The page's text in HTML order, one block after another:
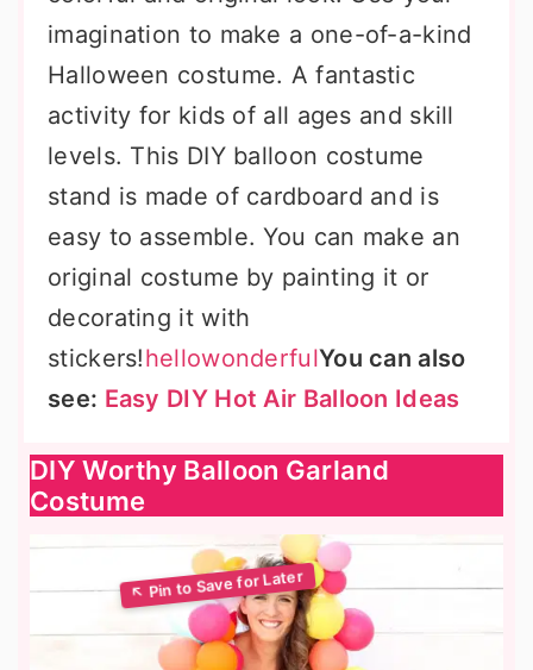
imagination to make a one-of-a-kind
Halloween costume. A fantastic
activity for kids of all ages and skill
levels. This DIY balloon costume
stand is made of cardboard and is
easy to assemble. You can make an
original costume by painting it or
decorating it with
stickers!hellowonderfulYou can also
see: Easy DIY Hot Air Balloon Ideas
DIY Worthy Balloon Garland
Costume